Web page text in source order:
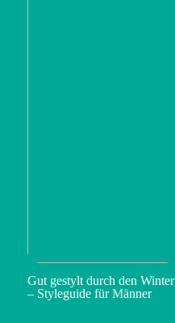
Gut gestylt durch den Winter
– Styleguide für Männer